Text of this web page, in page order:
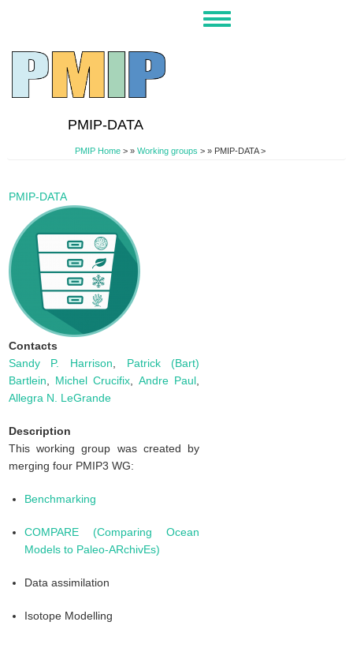
content
Toggle
PMIP-DATA
PMIP Home> Working groups > PMIP-DATA >
PMIP-DATA
Contacts
Sandy P. Harrison,
Patrick (Bart)
Bartlein, Michel Crucifix, Andre Paul,
Allegra N. LeGrande
Description
This working group was created by
merging four PMIP3 WG:
Benchmarking
COMPARE (Comparing Ocean
Models to Paleo-ARchivEs)
Data assimilation
Isotope Modelling